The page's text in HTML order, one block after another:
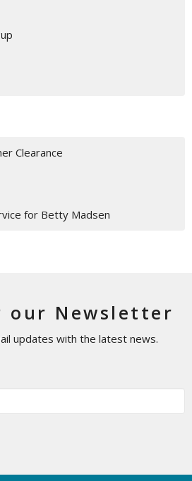
Clearance
for Betty Madsen
our Newsletter
updates with the latest news.